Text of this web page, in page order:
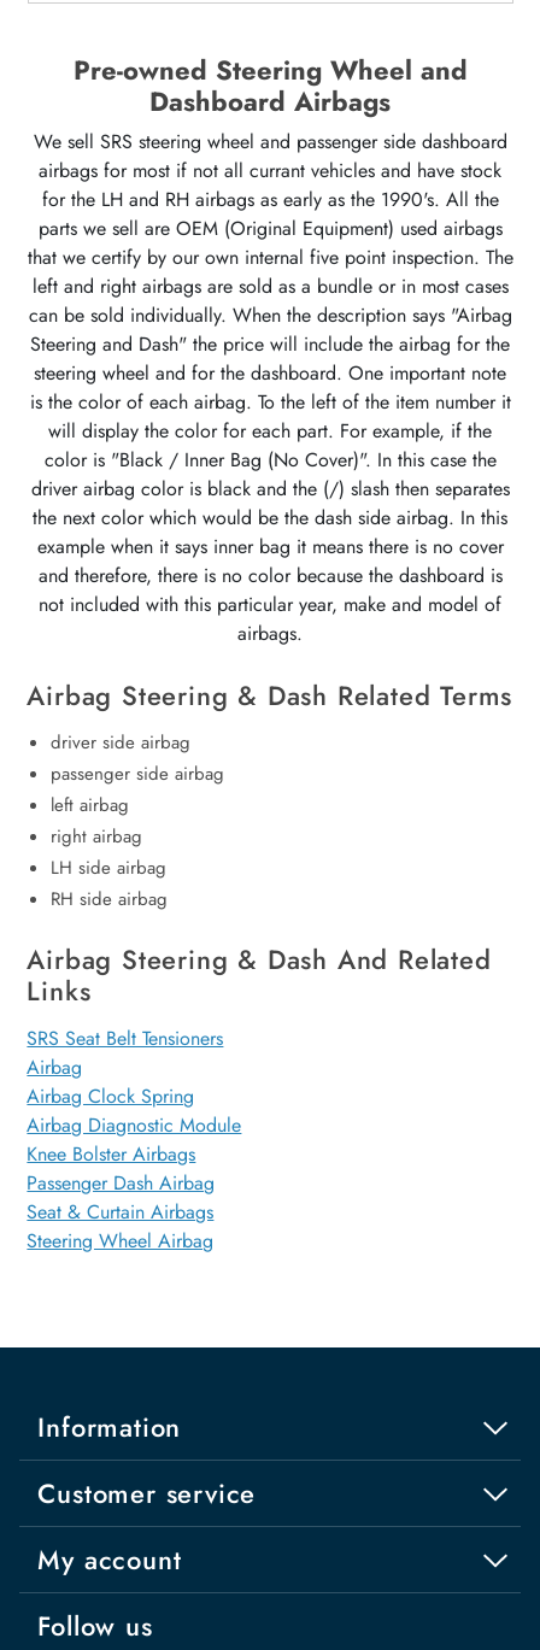
Pre-owned Steering Wheel and
Dashboard Airbags
We sell SRS steering wheel and passenger side dashboard
airbags for most if not all currant vehicles and have stock
for the LH and RH airbags as early as the 1990's. All the
parts we sell are OEM (Original Equipment) used airbags
that we certify by our own internal five point inspection. The
left and right airbags are sold as a bundle or in most cases
can be sold individually. When the description says "Airbag
Steering and Dash" the price will include the airbag for the
steering wheel and for the dashboard. One important note
is the color of each airbag. To the left of the item number it
will display the color for each part. For example, if the
color is "Black / Inner Bag (No Cover)". In this case the
driver airbag color is black and the (/) slash then separates
the next color which would be the dash side airbag. In this
example when it says inner bag it means there is no cover
and therefore, there is no color because the dashboard is
not included with this particular year, make and model of
airbags.
Airbag Steering & Dash Related Terms
driver side airbag
passenger side airbag
left airbag
right airbag
LH side airbag
RH side airbag
Airbag Steering & Dash And Related
Links
SRS Seat Belt Tensioners
Airbag
Airbag Clock Spring
Airbag Diagnostic Module
Knee Bolster Airbags
Passenger Dash Airbag
Seat & Curtain Airbags
Steering Wheel Airbag
Information
Customer service
My account
Follow us